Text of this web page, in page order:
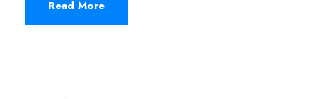
Read More